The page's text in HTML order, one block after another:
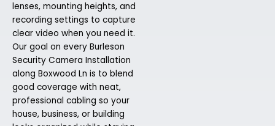
lenses, mounting heights, and
recording settings to capture
clear video when you need it.
Our goal on every Burleson
Security Camera Installation
along Boxwood Ln is to blend
good coverage with neat,
professional cabling so your
house, business, or building